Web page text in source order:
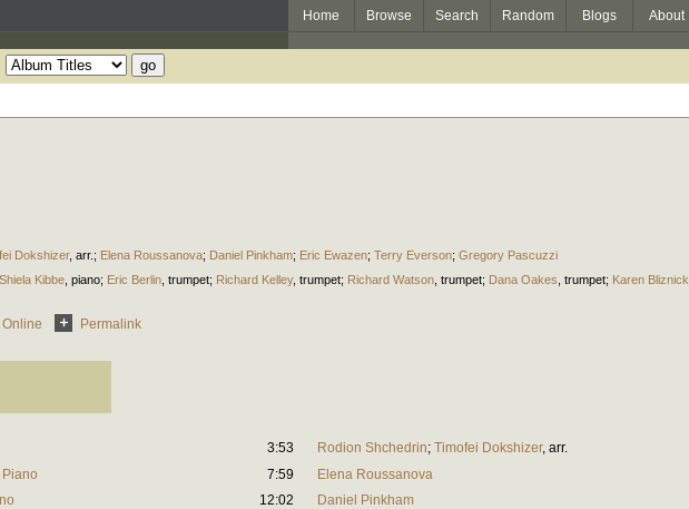
Home Browse Search Random Blogs About
Dokshizer, arr. ; Elena Roussanova; Daniel Pinkham; Eric Ewazen; Terry Everson; Gregory Pascuzzi
Shiela Kibbe piano; Eric Berlin trumpet; Richard Kelley, trumpet; Richard Watson trumpet; Dana Oakes trumpet; Karen Bliznick
Online Permalink
3:53 Rodion Shchedrin; Timofei Dokshizer, arr.
7:59
Elena Roussanova
12:02
Daniel Pinkham